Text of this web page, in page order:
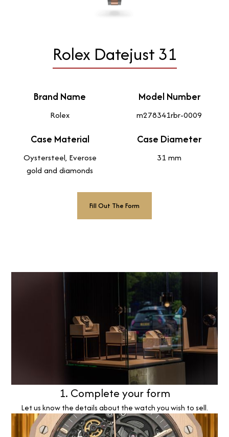
Rolex Datejust 31
Brand Name
Rolex
Model Number
m278341rbr-0009
Case Material
Oystersteel, Everose
gold and diamonds
Case Diameter
31 mm
Fill Out The Form
1. Complete your form
Let us know the details about the watch you wish to sell.